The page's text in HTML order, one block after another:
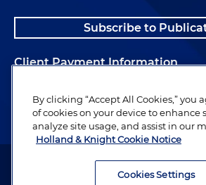
Subscribe to
Client Payment Information
Alumni
Attorney Advertising. Copyright © 1996–2026
By clicking “Accept All Cookies,” you
of cookies on your device to enhance
analyze site usage, and assist in our
Holland & Knight Cookie Notice
Cookies Settings